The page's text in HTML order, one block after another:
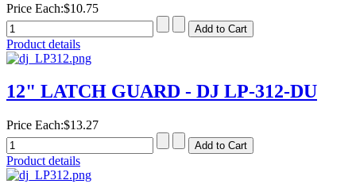
Price Each:$10.75
Product details
12" LATCH GUARD - DJ LP-312-DU
Price Each:$13.27
Product details